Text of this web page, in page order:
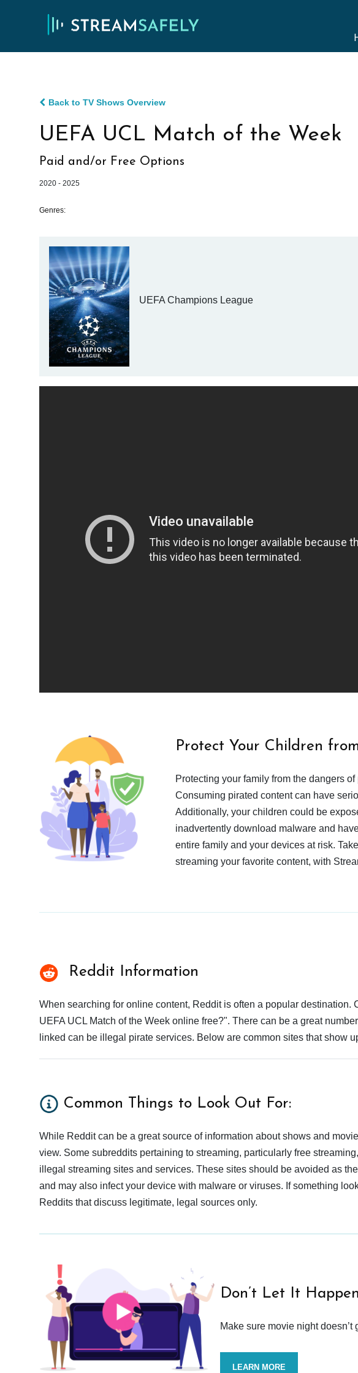
Back to TV Shows Overview
UEFA UCL Match of the Week
Paid and/or Free Options
2020 - 2025
Genres:
UEFA Champions League
Protect Your Children
Protecting your family from the dangers
Consuming pirated content can have
Additionally, your children could be
inadvertently download malware and
entire family and your devices at risk.
streaming your favorite content, with
Reddit Information
When searching for online content, Reddit is often a popular destination.
UEFA UCL Match of the Week online free?". There can be a great
linked can be illegal pirate services. Below are common sites that show
Common Things to Look Out For:
While Reddit can be a great source of information about shows and
view. Some subreddits pertaining to streaming, particularly free
illegal streaming sites and services. These sites should be avoided as
and may also infect your device with malware or viruses. If something
Reddits that discuss legitimate, legal sources only.
Don’t Let It
Make sure movie night
LEARN MORE